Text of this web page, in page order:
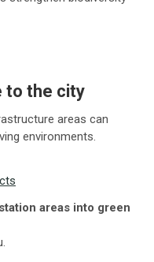
to the city
areas can
environments.
areas into green